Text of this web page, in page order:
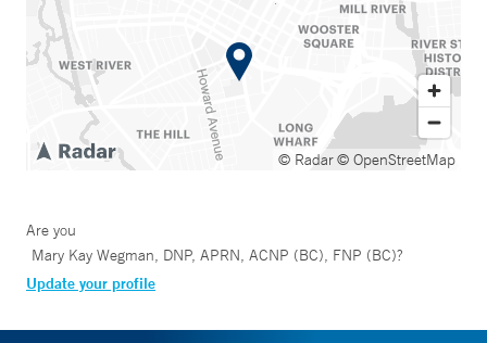
© Radar© OpenStreetMap
Are you
Mary Kay Wegman, DNP, APRN, ACNP (BC), FNP (BC)?
Update your profile